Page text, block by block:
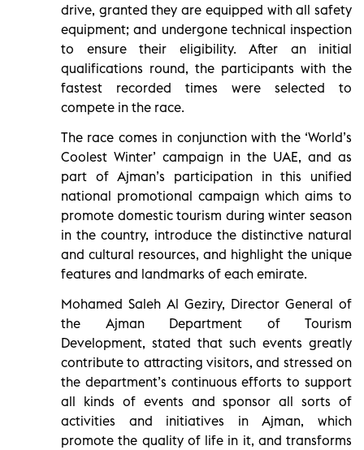
drive, granted they are equipped with all safety
equipment; and undergone technical inspection
to ensure their eligibility. After an initial
qualifications round, the participants with the
fastest recorded times were selected to
compete in the race.
The race comes in conjunction with the ‘World’s
Coolest Winter’ campaign in the UAE, and as
part of Ajman’s participation in this unified
national promotional campaign which aims to
promote domestic tourism during winter season
in the country, introduce the distinctive natural
and cultural resources, and highlight the unique
features and landmarks of each emirate.
Mohamed Saleh Al Geziry, Director General of
the Ajman Department of Tourism
Development, stated that such events greatly
contribute to attracting visitors, and stressed on
the department’s continuous efforts to support
all kinds of events and sponsor all sorts of
activities and initiatives in Ajman, which
promote the quality of life in it, and transforms